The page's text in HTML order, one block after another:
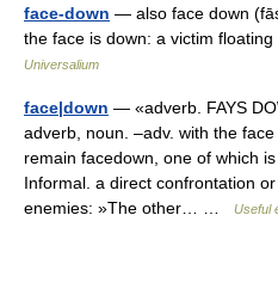
face-down — also face down
the face is down: a victim
Universalium
face|down — «adverb. FAYS
adverb, noun. –adv. with the
remain facedown, one of which
Informal. a direct confrontation
enemies: »The other… …
Useful